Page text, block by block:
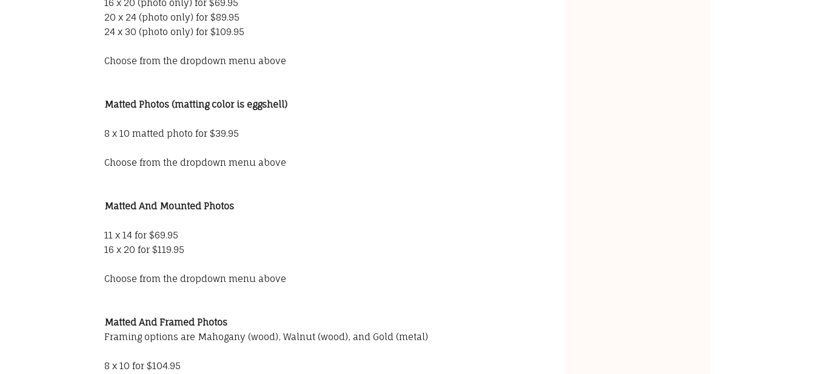
16 x 20 (photo only) for $69.95
20 x 24 (photo only) for $89.95
24 x 30 (photo only) for $109.95
Choose from the dropdown menu above
Matted Photos (matting color is eggshell)
8 x 10 matted photo for $39.95
Choose from the dropdown menu above
Matted And Mounted Photos
11 x 14 for $69.95
16 x 20 for $119.95
Choose from the dropdown menu above
Matted And Framed Photos
Framing options are Mahogany (wood), Walnut (wood), and Gold (metal)
8 x 10 for $104.95